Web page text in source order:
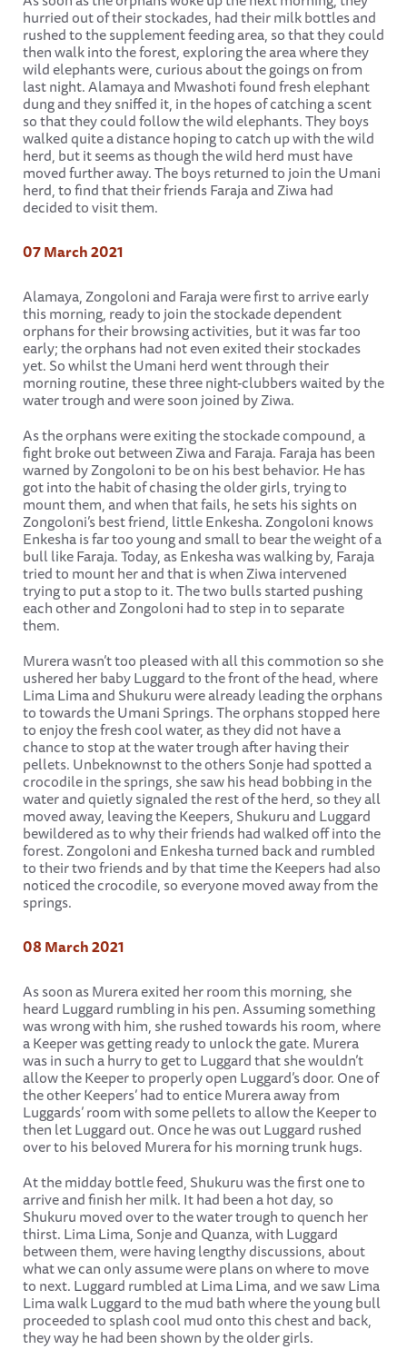
hurried out of their stockades, had their milk bottles and
rushed to the supplement feeding area, so that they could
then walk into the forest, exploring the area where they
wild elephants were, curious about the goings on from
last night. Alamaya and Mwashoti found fresh elephant
dung and they sniffed it, in the hopes of catching a scent
so that they could follow the wild elephants. They boys
walked quite a distance hoping to catch up with the wild
herd, but it seems as though the wild herd must have
moved further away. The boys returned to join the Umani
herd, to find that their friends Faraja and Ziwa had
decided to visit them.
07 March 2021
Alamaya, Zongoloni and Faraja were first to arrive early
this morning, ready to join the stockade dependent
orphans for their browsing activities, but it was far too
early; the orphans had not even exited their stockades
yet. So whilst the Umani herd went through their
morning routine, these three night-clubbers waited by the
water trough and were soon joined by Ziwa.
As the orphans were exiting the stockade compound, a
fight broke out between Ziwa and Faraja. Faraja has been
warned by Zongoloni to be on his best behavior. He has
got into the habit of chasing the older girls, trying to
mount them, and when that fails, he sets his sights on
Zongoloni’s best friend, little Enkesha. Zongoloni knows
Enkesha is far too young and small to bear the weight of a
bull like Faraja. Today, as Enkesha was walking by, Faraja
tried to mount her and that is when Ziwa intervened
trying to put a stop to it. The two bulls started pushing
each other and Zongoloni had to step in to separate
them.
Murera wasn’t too pleased with all this commotion so she
ushered her baby Luggard to the front of the head, where
Lima Lima and Shukuru were already leading the orphans
to towards the Umani Springs. The orphans stopped here
to enjoy the fresh cool water, as they did not have a
chance to stop at the water trough after having their
pellets. Unbeknownst to the others Sonje had spotted a
crocodile in the springs, she saw his head bobbing in the
water and quietly signaled the rest of the herd, so they all
moved away, leaving the Keepers, Shukuru and Luggard
bewildered as to why their friends had walked off into the
forest. Zongoloni and Enkesha turned back and rumbled
to their two friends and by that time the Keepers had also
noticed the crocodile, so everyone moved away from the
springs.
08 March 2021
As soon as Murera exited her room this morning, she
heard Luggard rumbling in his pen. Assuming something
was wrong with him, she rushed towards his room, where
a Keeper was getting ready to unlock the gate. Murera
was in such a hurry to get to Luggard that she wouldn’t
allow the Keeper to properly open Luggard’s door. One of
the other Keepers’ had to entice Murera away from
Luggards’ room with some pellets to allow the Keeper to
then let Luggard out. Once he was out Luggard rushed
over to his beloved Murera for his morning trunk hugs.
At the midday bottle feed, Shukuru was the first one to
arrive and finish her milk. It had been a hot day, so
Shukuru moved over to the water trough to quench her
thirst. Lima Lima, Sonje and Quanza, with Luggard
between them, were having lengthy discussions, about
what we can only assume were plans on where to move
to next. Luggard rumbled at Lima Lima, and we saw Lima
Lima walk Luggard to the mud bath where the young bull
proceeded to splash cool mud onto this chest and back,
they way he had been shown by the older girls.